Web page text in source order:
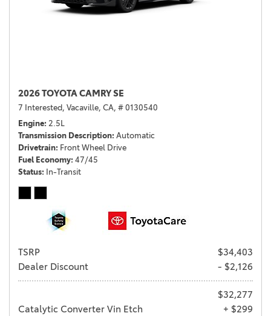
2026 TOYOTA CAMRY SE
7 Interested, Vacaville, CA, # 0130540
Engine 2.5L
Transmission Description Automatic
Drivetrain Front Wheel Drive
Fuel Economy 47/45
Status In-Transit
TSRP
$34,403
Dealer Discount
- $2,126
$32,277
Catalytic Converter Vin Etch
+ $299